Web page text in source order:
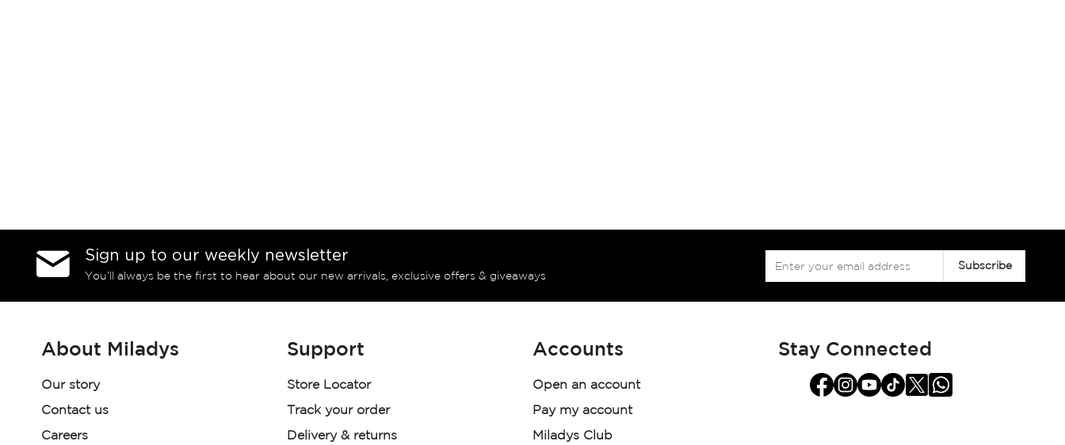
Sign up to our weekly newsletter
You’ll always be the first to hear about our new arrivals, exclusive offers & giveaways
Subscribe
About Miladys
Our story
Contact us
Careers
Support
Store Locator
Track your order
Delivery & returns
Accounts
Open an account
Pay my account
Miladys Club
Stay Connected